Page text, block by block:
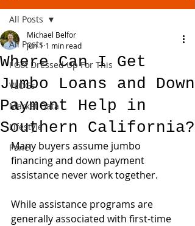
All Posts
I Got Dressed Up For This
VLOGs
Market Data
Lifestyle
Panel
All Posts
Where Can I Get
Jumbo Loans and Down
Payment Help in
Southern California?
Michael Belfor
Jun 1 1 min read
Many buyers assume jumbo
financing and down payment
assistance never work together.
While assistance programs are
generally associated with first-time